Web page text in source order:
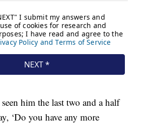
him the last two and a half
‘Do you have any more